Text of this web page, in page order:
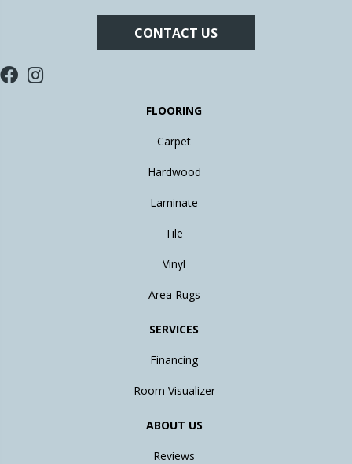
CONTACT US
FLOORING
Carpet
Hardwood
Laminate
Tile
Vinyl
Area Rugs
SERVICES
Financing
Room Visualizer
ABOUT US
Reviews